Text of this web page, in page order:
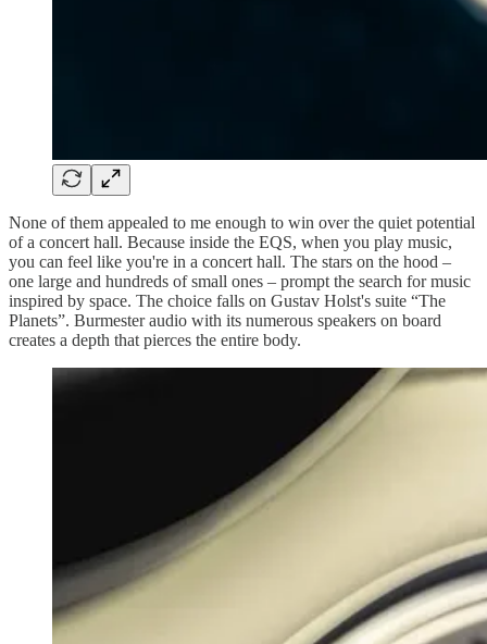
None of them appealed to me enough to win over the quiet potential
of a concert hall. Because inside the EQS, when you play music,
you can feel like you're in a concert hall. The stars on the hood –
one large and hundreds of small ones – prompt the search for music
inspired by space. The choice falls on Gustav Holst's suite “The
Planets”. Burmester audio with its numerous speakers on board
creates a depth that pierces the entire body.